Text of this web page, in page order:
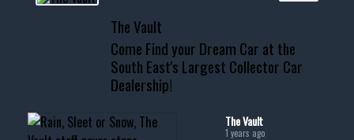
📞 601.665.4027
www.thevaultms.com
📧 thevaultms@gmail.com
#thevault #mississippi
#musclecar #chevytahoe
The Vault
Come Find your Dream Car at the
South East's Largest Collector Car
Dealership!
The Vault
1 years ago